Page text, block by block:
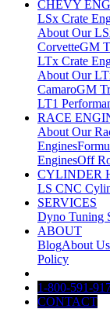
CHEVY
LSx Crate
About Our
CorvetteGM
LTx Crate
About Our
CamaroGM
LT1
RACE
About Our
Engines
EnginesOff
CYLINDER
LS CNC
SERVICES
Dyno Tuning
ABOUT
BlogAbout Us
Policy
1-800-591-
CONTACT